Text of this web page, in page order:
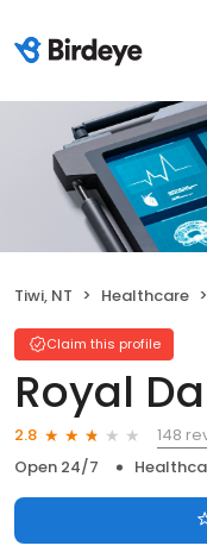
Tiwi, NT Healthcare
Claim this profile
Royal
2.8
148
Open 24/7